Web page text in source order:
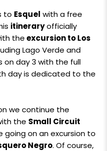
to Esquel with a free
itineraryofficially
the excursion to Los
Lago Verde and
on day 3 with the full
day is dedicated to the
we continue the
the Small Circuit
going on an excursion to
Negro. Of course,